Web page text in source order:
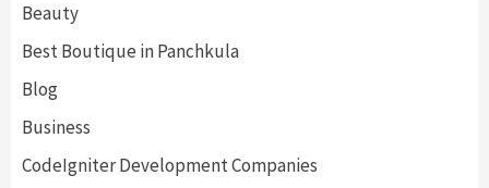
Beauty
Best Boutique in Panchkula
Blog
Business
CodeIgniter Development Companies